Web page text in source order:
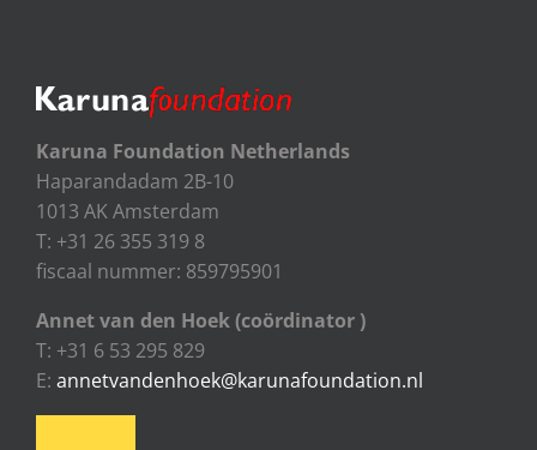
Karuna Foundation Netherlands
Haparandadam 2B-10
1013 AK Amsterdam
T: +31 26 355 319 8
fiscaal nummer: 859795901
Annet van den Hoek (coördinator )
T: +31 6 53 295 829
E: annetvandenhoek@karunafoundation.nl